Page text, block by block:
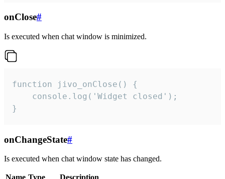
onClose#
Is executed when chat window is minimized.
function jivo_onClose() {
    console.log('Widget closed');
}
onChangeState#
Is executed when chat window state has changed.